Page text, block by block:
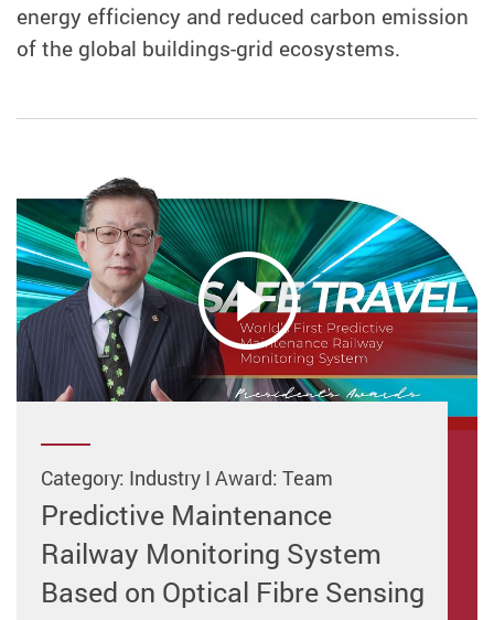
energy efficiency and reduced carbon emission
of the global buildings-grid ecosystems.
Category: Industry I Award: Team
Predictive Maintenance
Railway Monitoring System
Based on Optical Fibre Sensing